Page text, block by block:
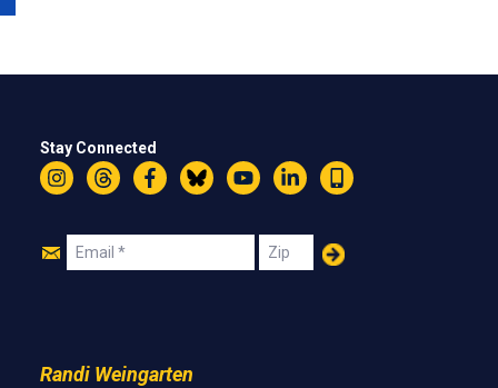
Stay Connected
InstagramThreadsFacebookBlueskyYouTubeLinkedIn
Text
Join
Email Zip
Randi Weingarten